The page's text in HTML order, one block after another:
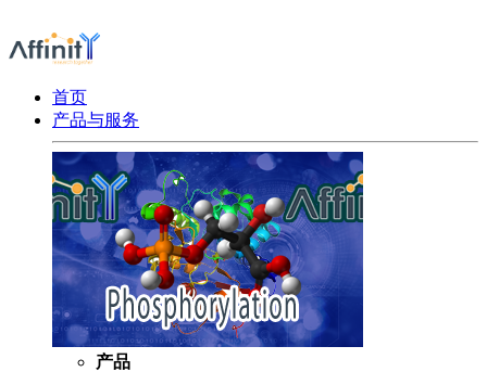
首页
产品与服务
产品